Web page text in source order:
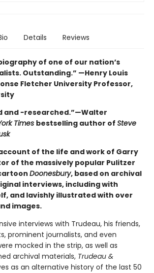
Details Reviews
of one of our nation’s
Outstanding.” —Henry Louis
Fletcher University Professor,
and -researched.”—Walter
Times bestselling author of Steve
of the life and work of Garry
of the massively popular Pulitzer
Doonesbury, based on archival
interviews, including with
and lavishly illustrated with over
images.
interviews with Trudeau, his friends,
prominent journalists, and even
mocked in the strip, as well as
archival materials, Trudeau &
as an alternative history of the last 50